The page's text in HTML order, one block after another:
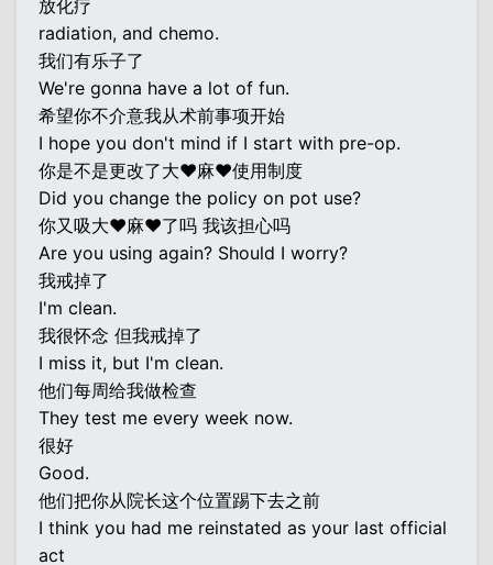
放化疗
radiation, and chemo.
我们有乐子了
We're gonna have a lot of fun.
希望你不介意我从术前事项开始
I hope you don't mind if I start with pre-op.
你是不是更改了大♥麻♥使用制度
Did you change the policy on pot use?
你又吸大♥麻♥了吗 我该担心吗
Are you using again? Should I worry?
我戒掉了
I'm clean.
我很怀念 但我戒掉了
I miss it, but I'm clean.
他们每周给我做检查
They test me every week now.
很好
Good.
他们把你从院长这个位置踢下去之前
I think you had me reinstated as your last official
act